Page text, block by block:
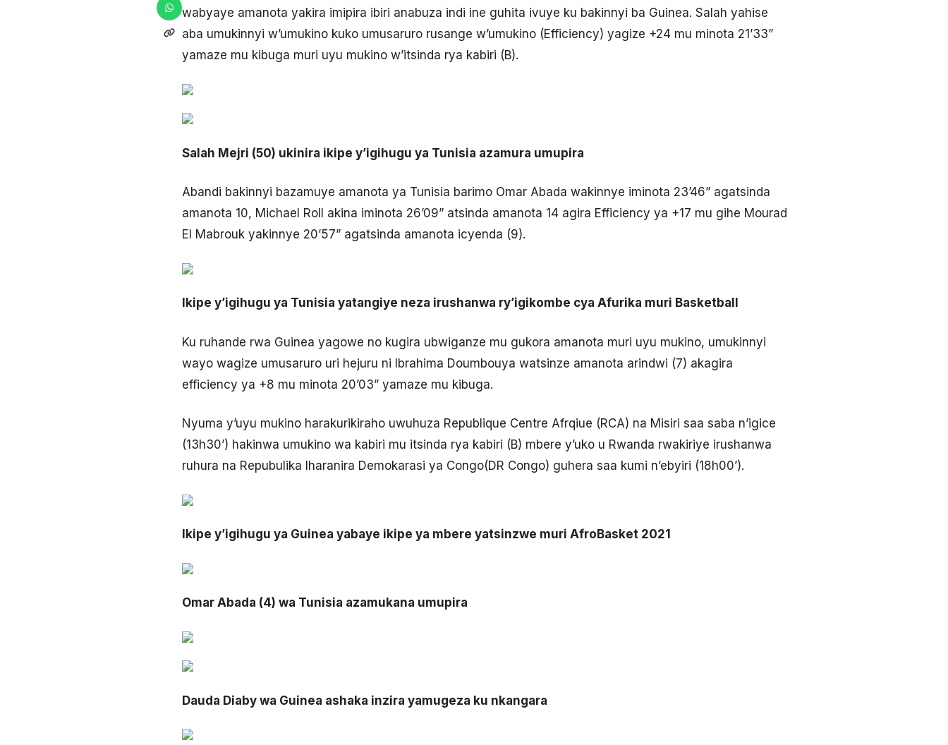
wabyaye amanota yakira imipira ibiri anabuza indi ine guhita ivuye ku bakinnyi ba Guinea. Salah yahise
aba umukinnyi w’umukino kuko umusaruro rusange w’umukino (Efficiency) yagize +24 mu minota 21’33”
yamaze mu kibuga muri uyu mukino w’itsinda rya kabiri (B).
Salah Mejri (50) ukinira ikipe y’igihugu ya Tunisia azamura umupira
Abandi bakinnyi bazamuye amanota ya Tunisia barimo Omar Abada wakinnye iminota 23’46” agatsinda
amanota 10, Michael Roll akina iminota 26’09” atsinda amanota 14 agira Efficiency ya +17 mu gihe Mourad
El Mabrouk yakinnye 20’57” agatsinda amanota icyenda (9).
Ikipe y’igihugu ya Tunisia yatangiye neza irushanwa ry’igikombe cya Afurika muri Basketball
Ku ruhande rwa Guinea yagowe no kugira ubwiganze mu gukora amanota muri uyu mukino, umukinnyi
wayo wagize umusaruro uri hejuru ni Ibrahima Doumbouya watsinze amanota arindwi (7) akagira
efficiency ya +8 mu minota 20’03” yamaze mu kibuga.
Nyuma y’uyu mukino harakurikiraho uwuhuza Republique Centre Afrqiue (RCA) na Misiri saa saba n’igice
(13h30’) hakinwa umukino wa kabiri mu itsinda rya kabiri (B) mbere y’uko u Rwanda rwakiriye irushanwa
ruhura na Repubulika Iharanira Demokarasi ya Congo(DR Congo) guhera saa kumi n’ebyiri (18h00’).
Ikipe y’igihugu ya Guinea yabaye ikipe ya mbere yatsinzwe muri AfroBasket 2021
Omar Abada (4) wa Tunisia azamukana umupira
Dauda Diaby wa Guinea ashaka inzira yamugeza ku nkangara